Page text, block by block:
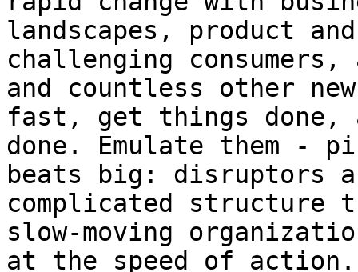
landscapes, product
challenging
and countless other
fast, get things done,
done. Emulate them -
beats big: disruptors
complicated structure
slow-moving
at the speed of